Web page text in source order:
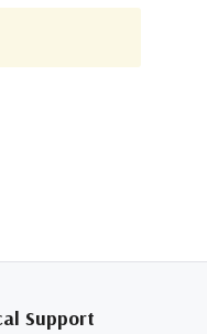
Support